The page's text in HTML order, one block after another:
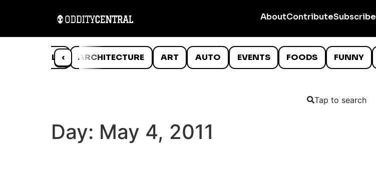
AboutContributeSubscribe
‹
ANIMALS ARCHITECTURE ART AUTO EVENTS FOODS FUNNY
Tap to search
Day: May 4, 2011